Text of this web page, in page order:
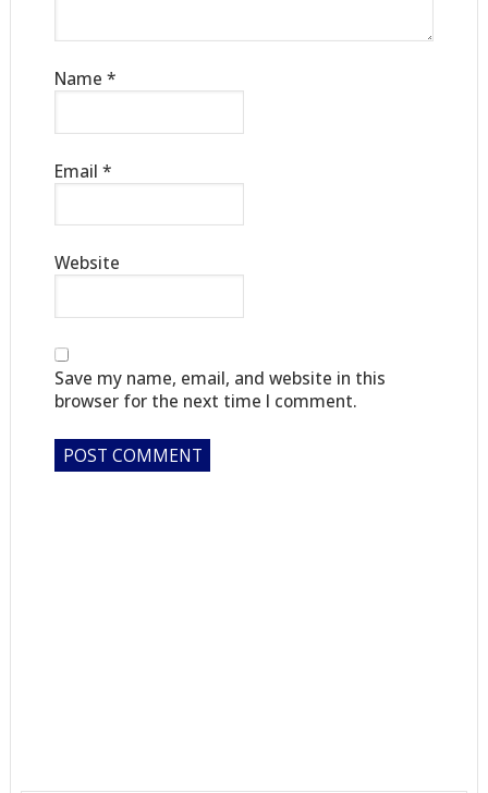
Name *
Email *
Website
Save my name, email, and website in this
browser for the next time I comment.